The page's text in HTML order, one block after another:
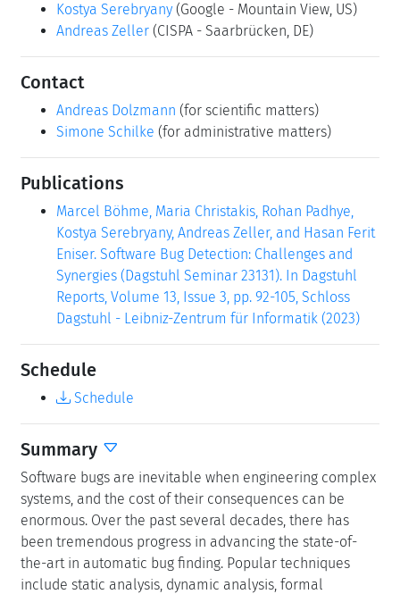
Kostya Serebryany (Google - Mountain View, US)
Andreas Zeller (CISPA - Saarbrücken, DE)
Contact
Andreas Dolzmann (for scientific matters)
Simone Schilke (for administrative matters)
Publications
Marcel Böhme, Maria Christakis, Rohan Padhye,
Kostya Serebryany, Andreas Zeller, and Hasan Ferit
Eniser. Software Bug Detection: Challenges and
Synergies (Dagstuhl Seminar 23131). In Dagstuhl
Reports, Volume 13, Issue 3, pp. 92-105, Schloss
Dagstuhl - Leibniz-Zentrum für Informatik (2023)
Schedule
Schedule
Summary
Software bugs are inevitable when engineering complex
systems, and the cost of their consequences can be
enormous. Over the past several decades, there has
been tremendous progress in advancing the state-of-
the-art in automatic bug finding. Popular techniques
include static analysis, dynamic analysis, formal